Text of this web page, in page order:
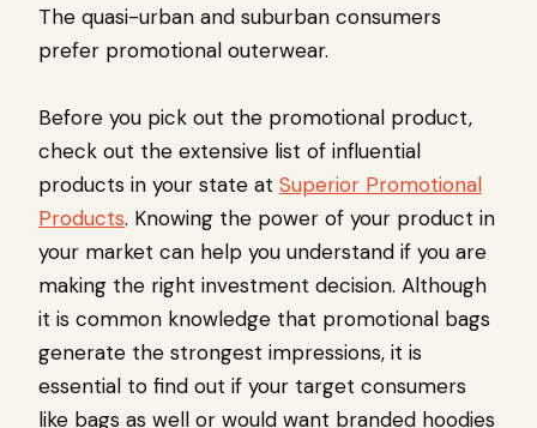
The quasi-urban and suburban consumers
prefer promotional outerwear.
Before you pick out the promotional product,
check out the extensive list of influential
products in your state at Superior Promotional
Products. Knowing the power of your product in
your market can help you understand if you are
making the right investment decision. Although
it is common knowledge that promotional bags
generate the strongest impressions, it is
essential to find out if your target consumers
like bags as well or would want branded hoodies